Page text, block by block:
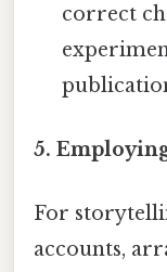
correct
5.
For
accounts,